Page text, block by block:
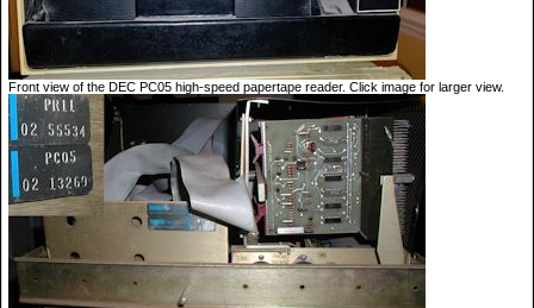
Front view of the DEC PC05 high-speed papertape reader. Click image for larger view.